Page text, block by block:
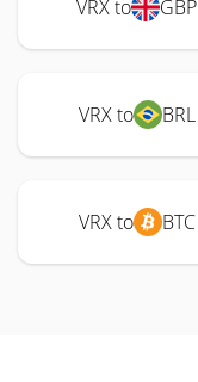
VRX to GBP
VRX to BRL
VRX to BTC